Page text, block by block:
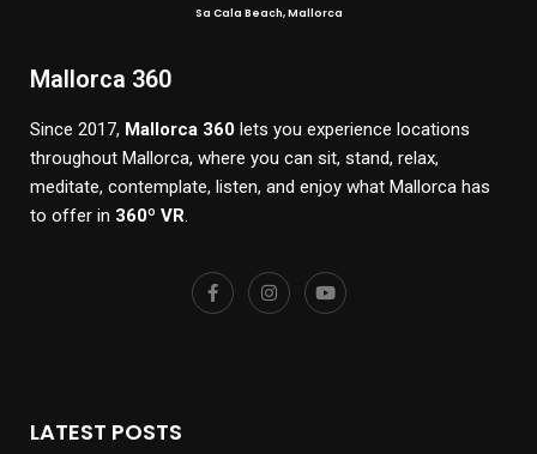
Sa Cala Beach, Mallorca
Mallorca 360
Since 2017, Mallorca 360 lets you experience locations
throughout Mallorca, where you can sit, stand, relax,
meditate, contemplate, listen, and enjoy what Mallorca has
to offer in 360º VR.
LATEST POSTS